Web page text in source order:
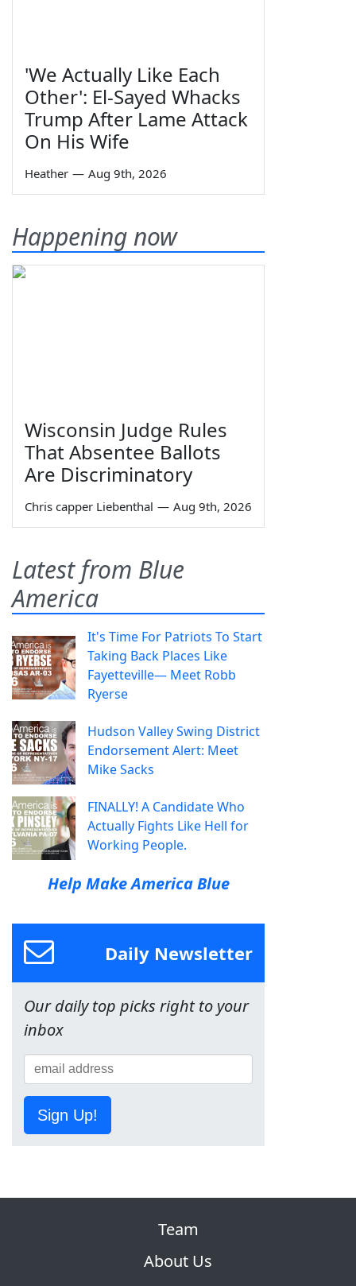
'We Actually Like Each
Other': El-Sayed Whacks
Trump After Lame Attack
On His Wife
Heather — Aug 9th, 2026
Happening now
Wisconsin Judge Rules
That Absentee Ballots
Are Discriminatory
Chris capper Liebenthal — Aug 9th, 2026
Latest from Blue
America
It's Time For Patriots To Start
Taking Back Places Like
Fayetteville— Meet Robb
Ryerse
Hudson Valley Swing District
Endorsement Alert: Meet
Mike Sacks
FINALLY! A Candidate Who
Actually Fights Like Hell for
Working People.
Help Make America Blue
Daily Newsletter
Our daily top picks right to your
inbox
Sign Up!
Team
About Us